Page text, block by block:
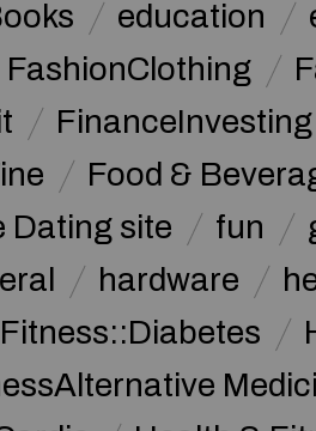
education
FashionClothing
FinanceInvesting
Food &
Dating site fun
hardware